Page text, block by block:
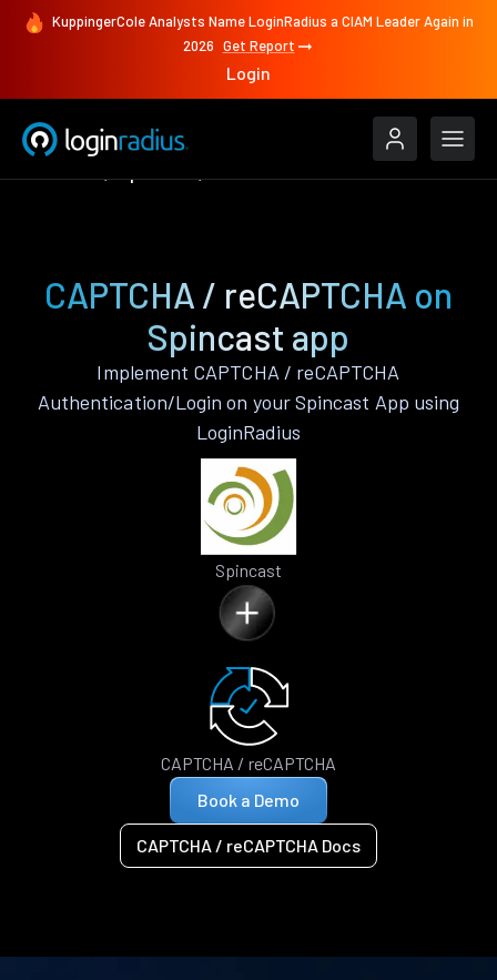
KuppingerCole Analysts Name LoginRadius a CIAM Leader Again in
2026 Get Report
Login
CAPTCHA / reCAPTCHA on
Spincast app
Implement CAPTCHA / reCAPTCHA
Authentication/Login on your Spincast App using
LoginRadius
Spincast
CAPTCHA / reCAPTCHA
Book a Demo
CAPTCHA / reCAPTCHA Docs